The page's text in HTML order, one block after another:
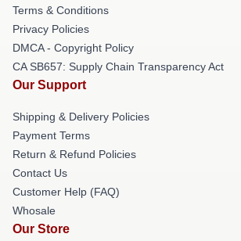
Terms & Conditions
Privacy Policies
DMCA - Copyright Policy
CA SB657: Supply Chain Transparency Act
Our Support
Shipping & Delivery Policies
Payment Terms
Return & Refund Policies
Contact Us
Customer Help (FAQ)
Whosale
Our Store